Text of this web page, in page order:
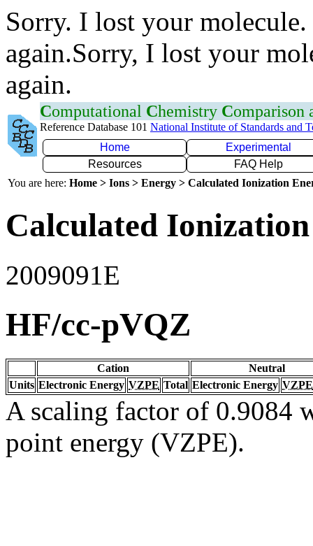
Sorry. I lost your
again.Sorry, I lost your
again.
Computational Chemistry Comparison
Reference Database 101 National Institute of Standards and
Home
Experimental
Resources
FAQ Help
You are here: Home > Ions > Energy > Calculated Ionization
Calculated
2009091E
HF/cc-pVQZ
Cation
Neutral
Units Electronic Energy VZPE Total Electronic Energy VZPE
A scaling factor of 0.9084
point energy (VZPE).